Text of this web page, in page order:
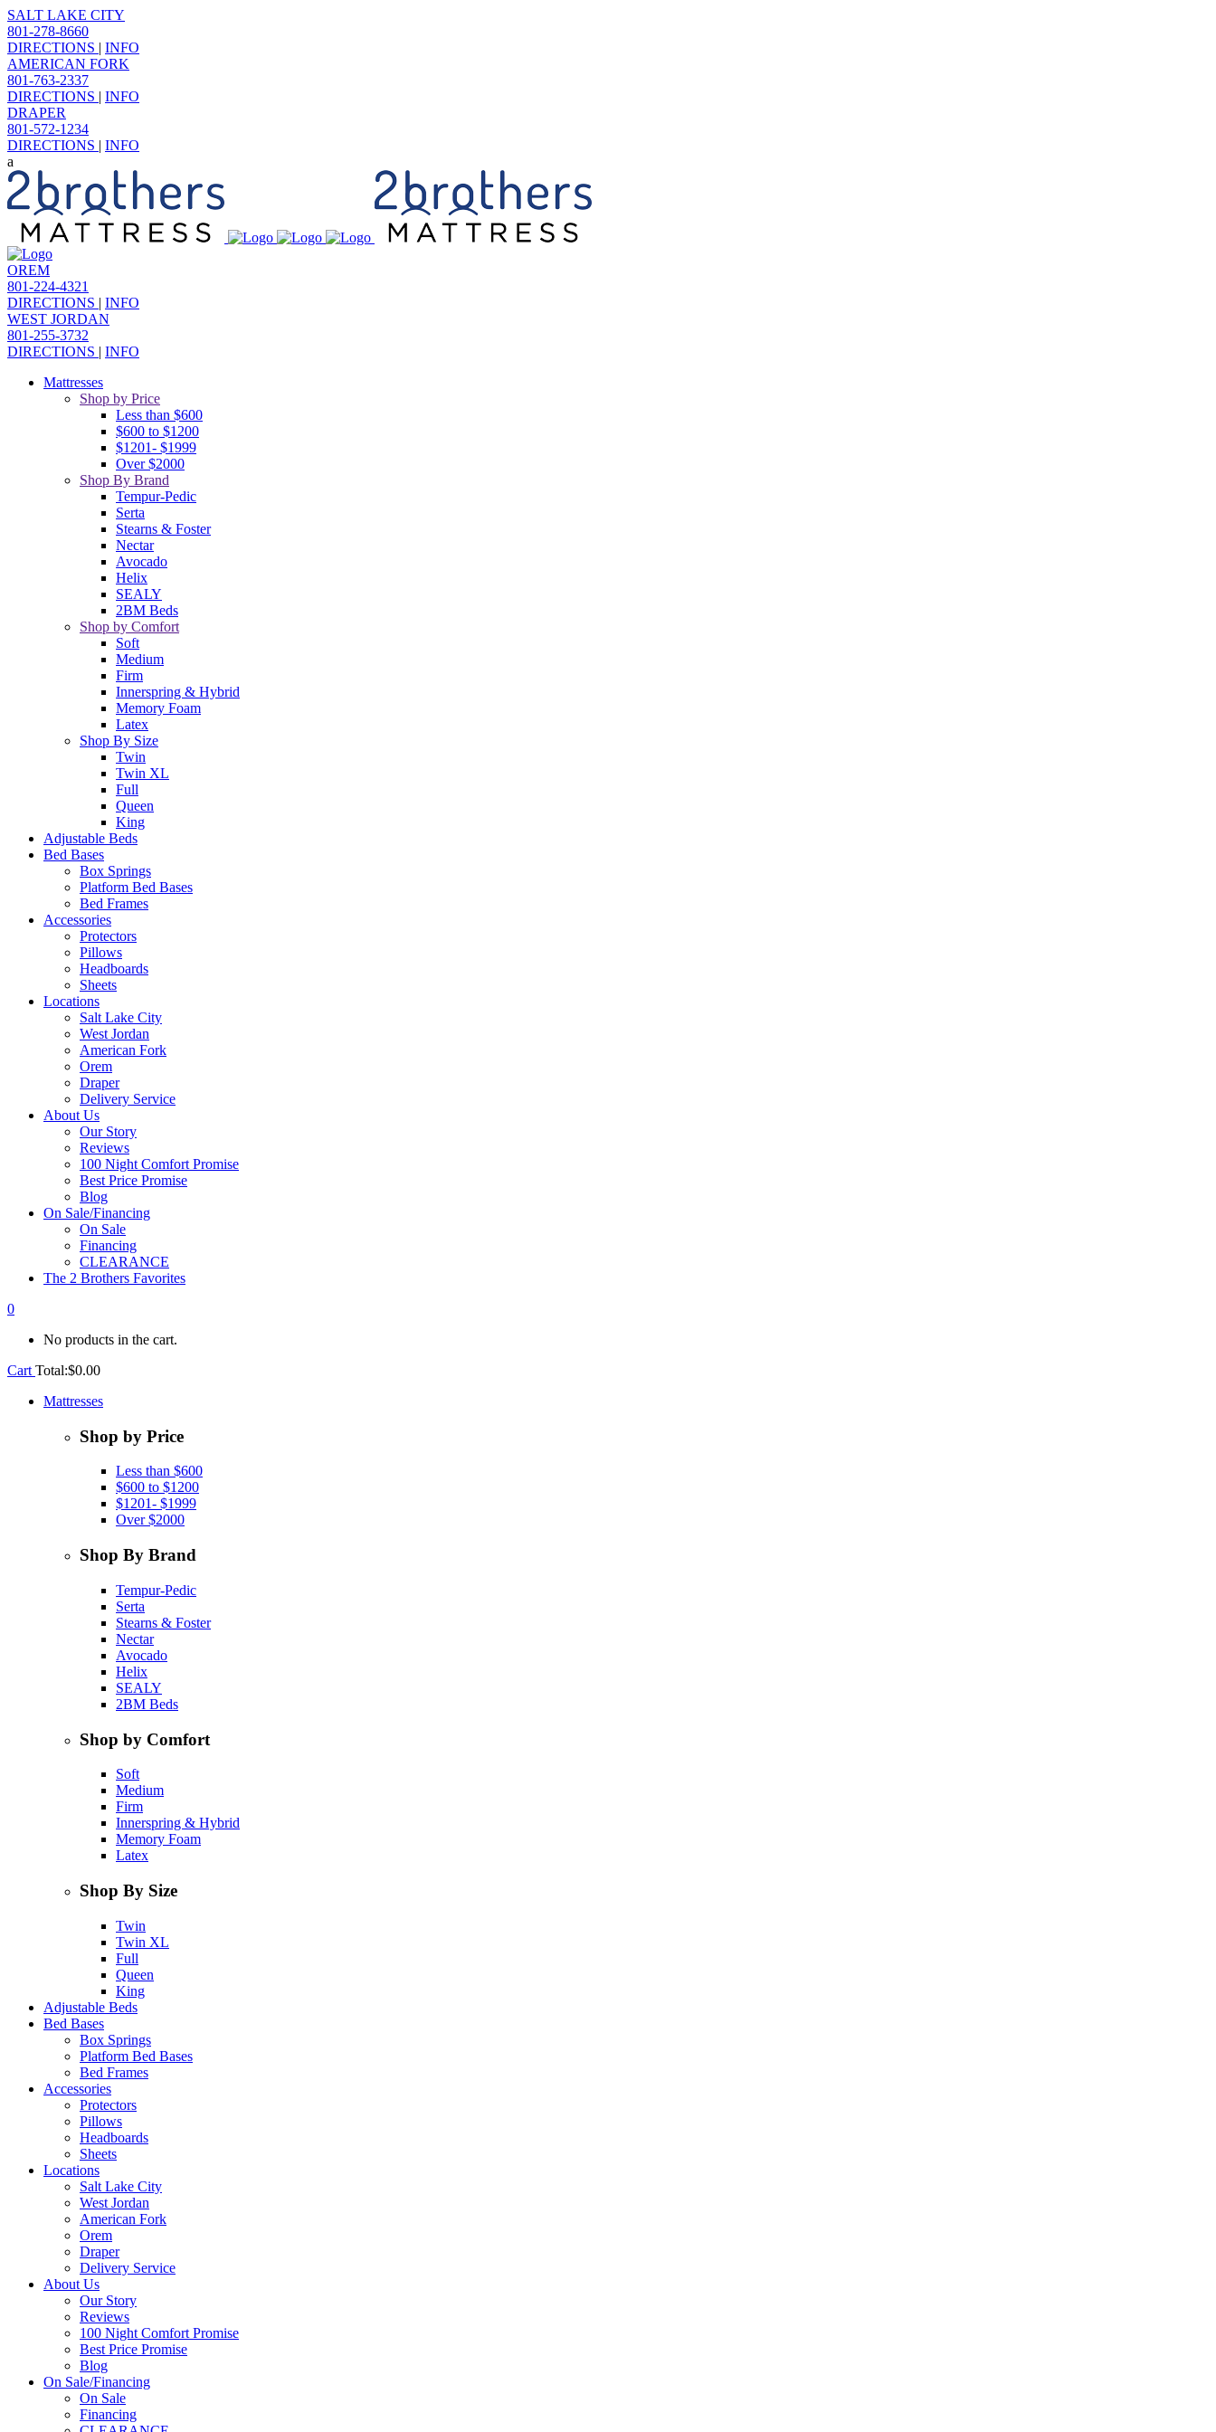
SALT LAKE CITY
801-278-8660
DIRECTIONS | INFO
AMERICAN FORK
801-763-2337
DIRECTIONS | INFO
DRAPER
801-572-1234
DIRECTIONS | INFO
OREM
801-224-4321
DIRECTIONS | INFO
WEST JORDAN
801-255-3732
DIRECTIONS | INFO
Mattresses
Shop by Price
Less than $600
$600 to $1200
$1201- $1999
Over $2000
Shop By Brand
Tempur-Pedic
Serta
Stearns & Foster
Nectar
Avocado
Helix
SEALY
2BM Beds
Shop by Comfort
Soft
Medium
Firm
Innerspring & Hybrid
Memory Foam
Latex
Shop By Size
Twin
Twin XL
Full
Queen
King
Adjustable Beds
Bed Bases
Box Springs
Platform Bed Bases
Bed Frames
Accessories
Protectors
Pillows
Headboards
Sheets
Locations
Salt Lake City
West Jordan
American Fork
Orem
Draper
Delivery Service
About Us
Our Story
Reviews
100 Night Comfort Promise
Best Price Promise
Blog
On Sale/Financing
On Sale
Financing
CLEARANCE
The 2 Brothers Favorites
0
No products in the cart.
Cart Total:$0.00
Mattresses
Shop by Price
Less than $600
$600 to $1200
$1201- $1999
Over $2000
Shop By Brand
Tempur-Pedic
Serta
Stearns & Foster
Nectar
Avocado
Helix
SEALY
2BM Beds
Shop by Comfort
Soft
Medium
Firm
Innerspring & Hybrid
Memory Foam
Latex
Shop By Size
Twin
Twin XL
Full
Queen
King
Adjustable Beds
Bed Bases
Box Springs
Platform Bed Bases
Bed Frames
Accessories
Protectors
Pillows
Headboards
Sheets
Locations
Salt Lake City
West Jordan
American Fork
Orem
Draper
Delivery Service
About Us
Our Story
Reviews
100 Night Comfort Promise
Best Price Promise
Blog
On Sale/Financing
On Sale
Financing